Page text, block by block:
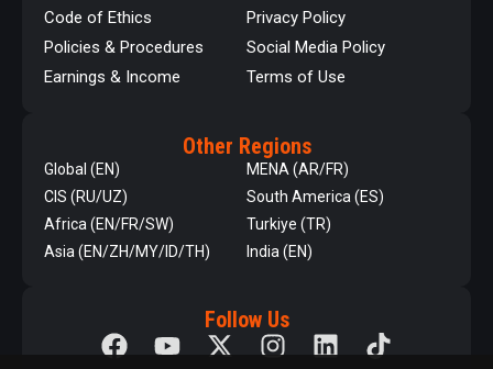
Code of Ethics
Policies & Procedures
Earnings & Income
Privacy Policy
Social Media Policy
Terms of Use
Other Regions
Global (EN)
CIS (RU/UZ)
Africa (EN/FR/SW)
Asia (EN/ZH/MY/ID/TH)
MENA (AR/FR)
South America (ES)
Turkiye (TR)
India (EN)
Follow Us